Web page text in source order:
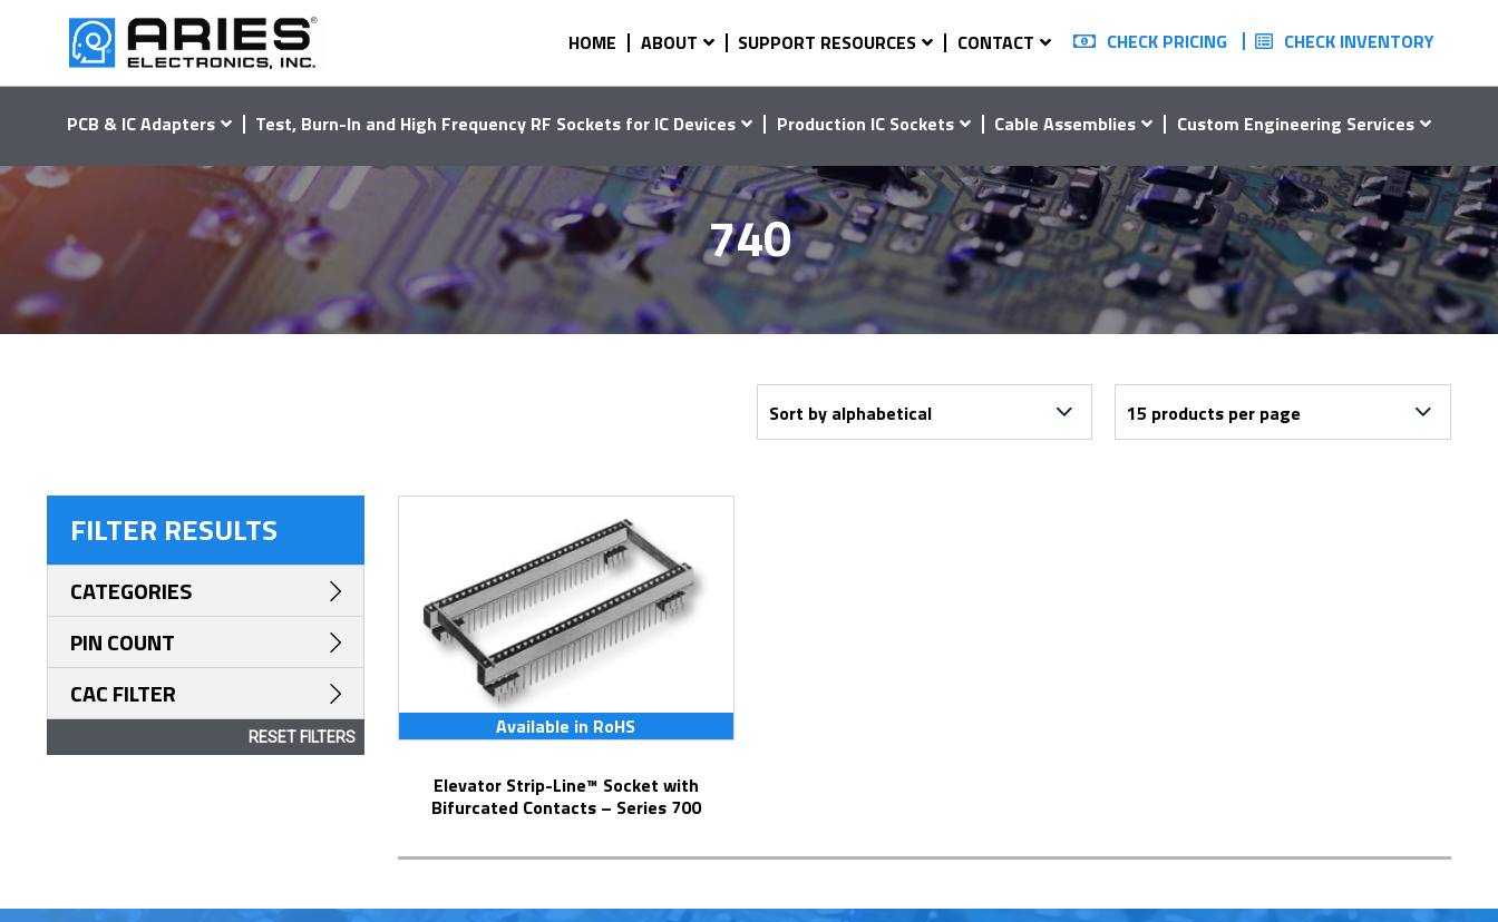
HOME ABOUT SUPPORT RESOURCES CONTACT CHECK PRICING CHECK INVENTORY
PCB & IC Adapters Test, Burn-In and High Frequency RF Sockets for IC Devices Production IC Sockets Cable Assemblies Custom Engineering Services
740
Available in RoHS
Elevator Strip-Line™ Socket with
Bifurcated Contacts – Series 700
FILTER RESULTS
CATEGORIES
PIN COUNT
CAC FILTER
RESET FILTERS